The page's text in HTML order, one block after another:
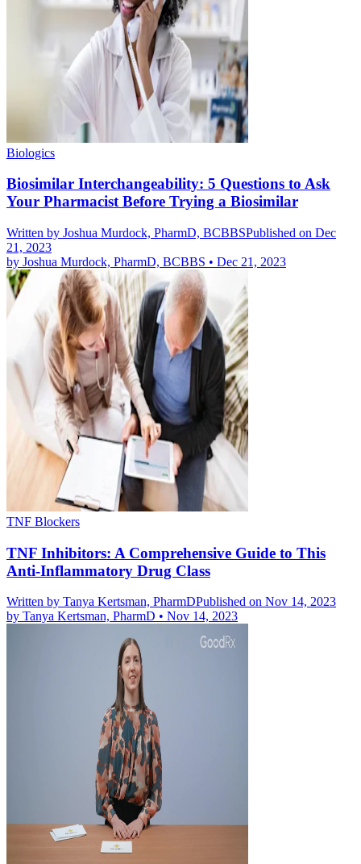
Biologics
Biosimilar Interchangeability: 5 Questions to Ask
Your Pharmacist Before Trying a Biosimilar
Written by Joshua Murdock, PharmD, BCBBSPublished on Dec
21, 2023
by Joshua Murdock, PharmD, BCBBS • Dec 21, 2023
TNF Blockers
TNF Inhibitors: A Comprehensive Guide to This
Anti-Inflammatory Drug Class
Written by Tanya Kertsman, PharmDPublished on Nov 14, 2023
by Tanya Kertsman, PharmD • Nov 14, 2023